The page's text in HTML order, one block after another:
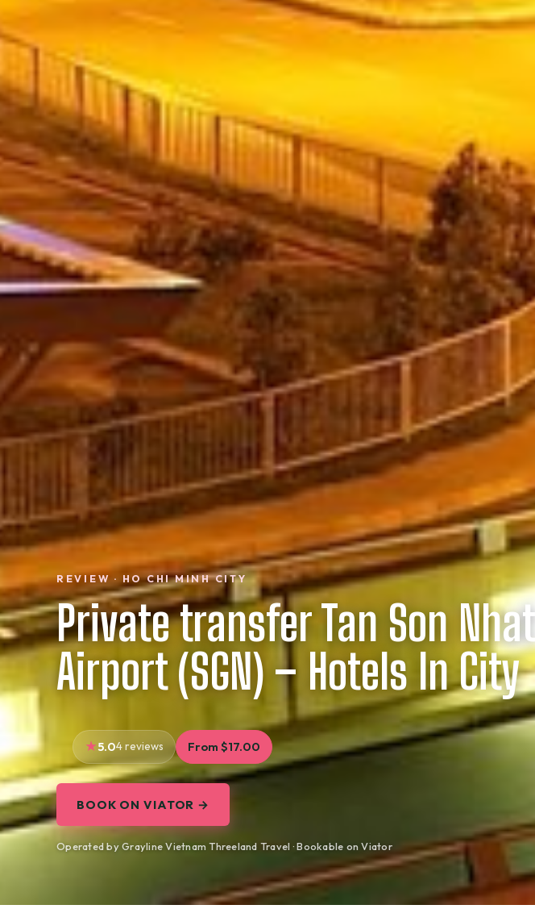
REVIEW · HO CHI MINH CITY
Private transfer Tan Son Nhat
Airport (SGN) – Hotels In City
5.04 reviews From $17.00
BOOK ON VIATOR →
Operated by Grayline Vietnam Threeland Travel · Bookable on Viator